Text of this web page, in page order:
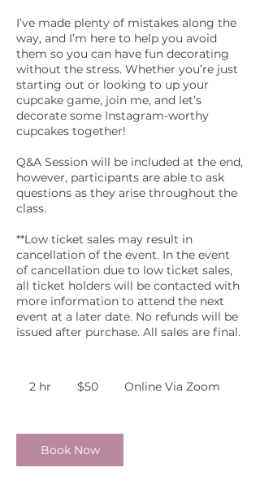
I’ve made plenty of mistakes along the
way, and I’m here to help you avoid
them so you can have fun decorating
without the stress. Whether you’re just
starting out or looking to up your
cupcake game, join me, and let’s
decorate some Instagram-worthy
cupcakes together!
Q&A Session will be included at the end,
however, participants are able to ask
questions as they arise throughout the
class.
**Low ticket sales may result in
cancellation of the event. In the event
of cancellation due to low ticket sales,
all ticket holders will be contacted with
more information to attend the next
event at a later date. No refunds will be
issued after purchase. All sales are final.
2 hr
dollars$50 Online Via Zoom
Book Now